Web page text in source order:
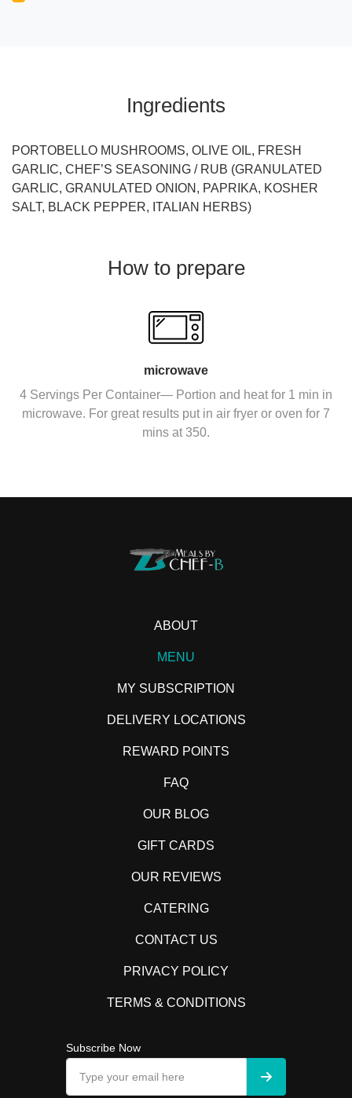
Ingredients
PORTOBELLO MUSHROOMS, OLIVE OIL, FRESH
GARLIC, CHEF’S SEASONING / RUB (GRANULATED
GARLIC, GRANULATED ONION, PAPRIKA, KOSHER
SALT, BLACK PEPPER, ITALIAN HERBS)
How to prepare
microwave
4 Servings Per Container— Portion and heat for 1 min in
microwave. For great results put in air fryer or oven for 7
mins at 350.
ABOUT
MENU
MY SUBSCRIPTION
DELIVERY LOCATIONS
REWARD POINTS
FAQ
OUR BLOG
GIFT CARDS
OUR REVIEWS
CATERING
CONTACT US
PRIVACY POLICY
TERMS & CONDITIONS
Subscribe Now